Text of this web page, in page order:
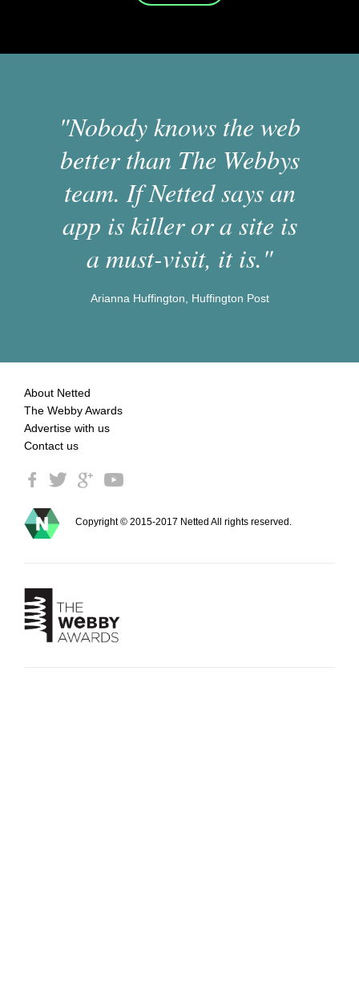
"Nobody knows the web
better than The Webbys
team. If Netted says an
app is killer or a site is
a must-visit, it is."
Arianna Huffington, Huffington Post
About Netted
The Webby Awards
Advertise with us
Contact us
Copyright © 2015-2017 Netted All rights reserved.